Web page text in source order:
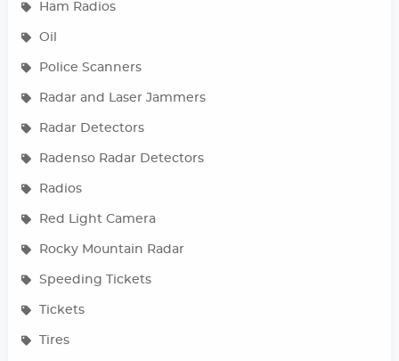
Ham Radios
Oil
Police Scanners
Radar and Laser Jammers
Radar Detectors
Radenso Radar Detectors
Radios
Red Light Camera
Rocky Mountain Radar
Speeding Tickets
Tickets
Tires